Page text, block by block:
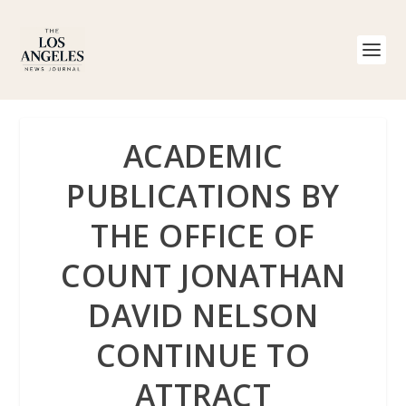
ACADEMIC
PUBLICATIONS BY
THE OFFICE OF
COUNT JONATHAN
DAVID NELSON
CONTINUE TO
ATTRACT